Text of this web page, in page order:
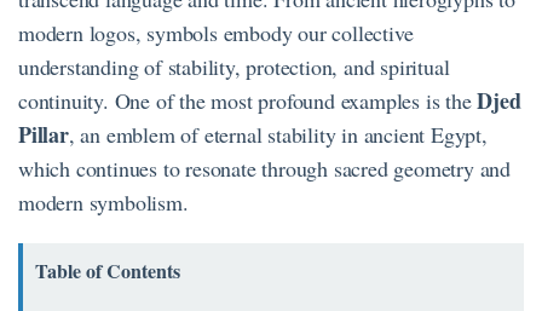
modern logos, symbols embody our collective
understanding of stability, protection, and spiritual
continuity. One of the most profound examples is theDjed
Pillar, an emblem of eternal stability in ancient Egypt,
which continues to resonate through sacred geometry and
modern symbolism.
Table of Contents